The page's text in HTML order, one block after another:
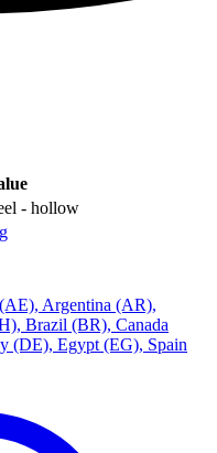
- hollow
, Argentina (AR),
, Brazil (BR), Canada
(DE), Egypt (EG), Spain